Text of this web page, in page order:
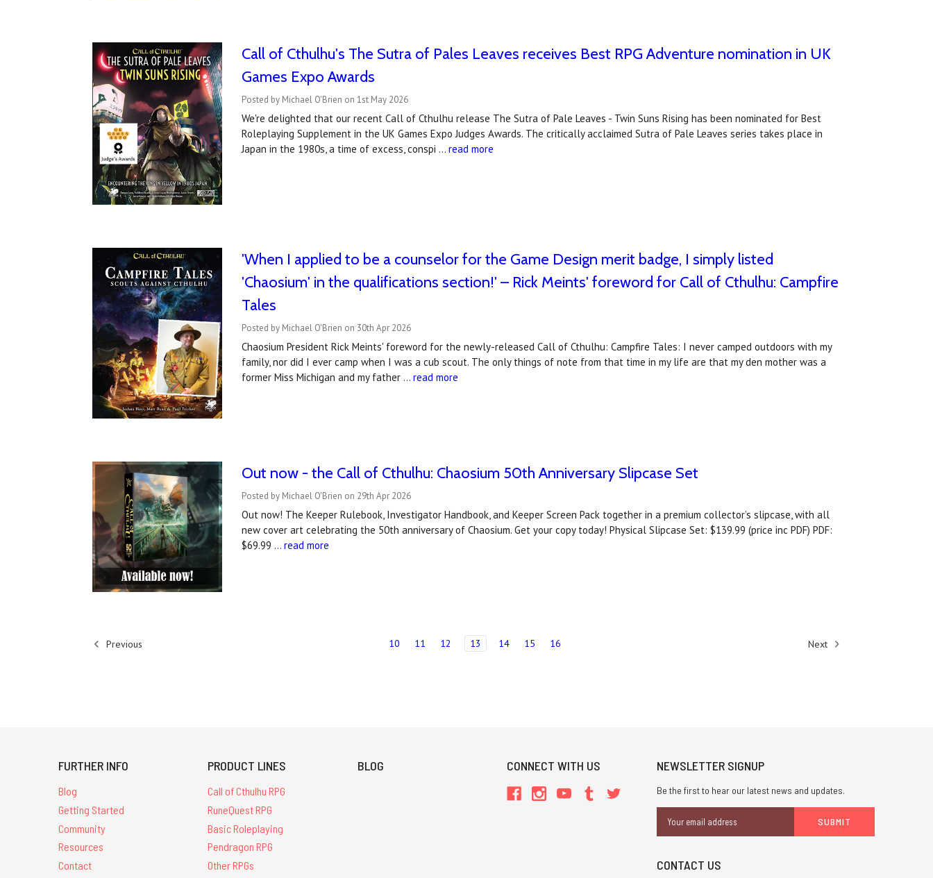
Call of Cthulhu's The Sutra of Pales Leaves receives Best RPG Adventure nomination in UK
Games Expo Awards
Posted by Michael O'Brien on 1st May 2026
We're delighted that our recent Call of Cthulhu release The Sutra of Pale Leaves - Twin Suns Rising has been nominated for Best
Roleplaying Supplement in the UK Games Expo Judges Awards. The critically acclaimed Sutra of Pale Leaves series takes place in
Japan in the 1980s, a time of excess, conspi …read more
'When I applied to be a counselor for the Game Design merit badge, I simply listed
'Chaosium' in the qualifications section!' – Rick Meints' foreword for Call of Cthulhu: Campfire
Tales
Posted by Michael O'Brien on 30th Apr 2026
Chaosium President Rick Meints' foreword for the newly-released Call of Cthulhu: Campfire Tales: I never camped outdoors with my
family, nor did I ever camp when I was a cub scout. The only things of note from that time in my life are that my den mother was a
former Miss Michigan and my father …read more
Out now - the Call of Cthulhu: Chaosium 50th Anniversary Slipcase Set
Posted by Michael O'Brien on 29th Apr 2026
Out now! The Keeper Rulebook, Investigator Handbook, and Keeper Screen Pack together in a premium collector’s slipcase, with all
new cover art celebrating the 50th anniversary of Chaosium. Get your copy today! Physical Slipcase Set: $139.99 (price inc PDF) PDF:
$69.99 …read more
Previous 10 11 12 13 14 15 16 Next
FURTHER INFO
Blog
Getting Started
Community
Resources
Contact
PRODUCT LINES
Call of Cthulhu RPG
RuneQuest RPG
Basic Roleplaying
Pendragon RPG
Other RPGs
BLOG CONNECT WITH US NEWSLETTER SIGNUP
Be the first to hear our latest news and updates.
Address
CONTACT US